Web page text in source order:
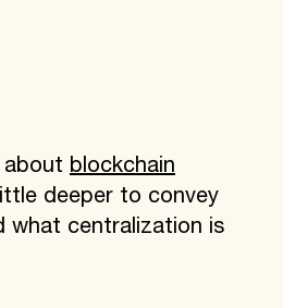
about blockchain
deeper to convey
what centralization is